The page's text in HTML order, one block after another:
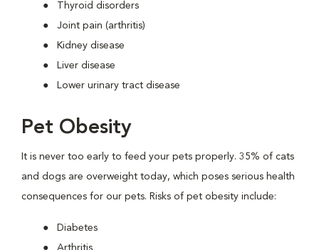
Thyroid disorders
Joint pain (arthritis)
Kidney disease
Liver disease
Lower urinary tract disease
Pet Obesity
It is never too early to feed your pets properly. 35% of cats
and dogs are overweight today, which poses serious health
consequences for our pets. Risks of pet obesity include:
Diabetes
Arthritis